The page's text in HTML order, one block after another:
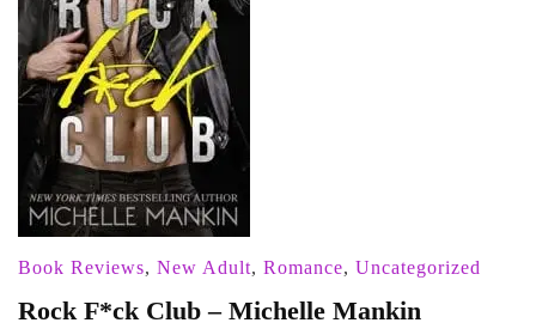
Book Reviews, New Adult, Romance, Uncategorized
Rock F*ck Club – Michelle Mankin